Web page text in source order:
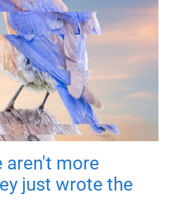
aren't more
just wrote the